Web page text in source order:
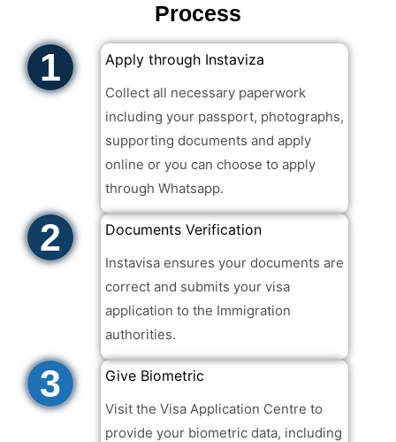
Process
1 Apply through Instaviza
Collect all necessary paperwork
including your passport, photographs,
supporting documents and apply
online or you can choose to apply
through Whatsapp. ​
2 Documents Verification
Instavisa ensures your documents are
correct and submits your visa
application to the Immigration
authorities.
3 Give Biometric
Visit the Visa Application Centre to
provide your biometric data, including